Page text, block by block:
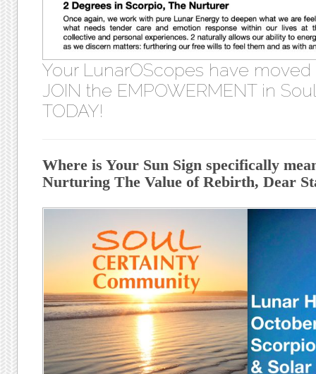
Your LunarOScopes have
JOIN the EMPOWERMENT in
TODAY!
Where is Your Sun Sign specifically
Nurturing The Value of Rebirth, Dear